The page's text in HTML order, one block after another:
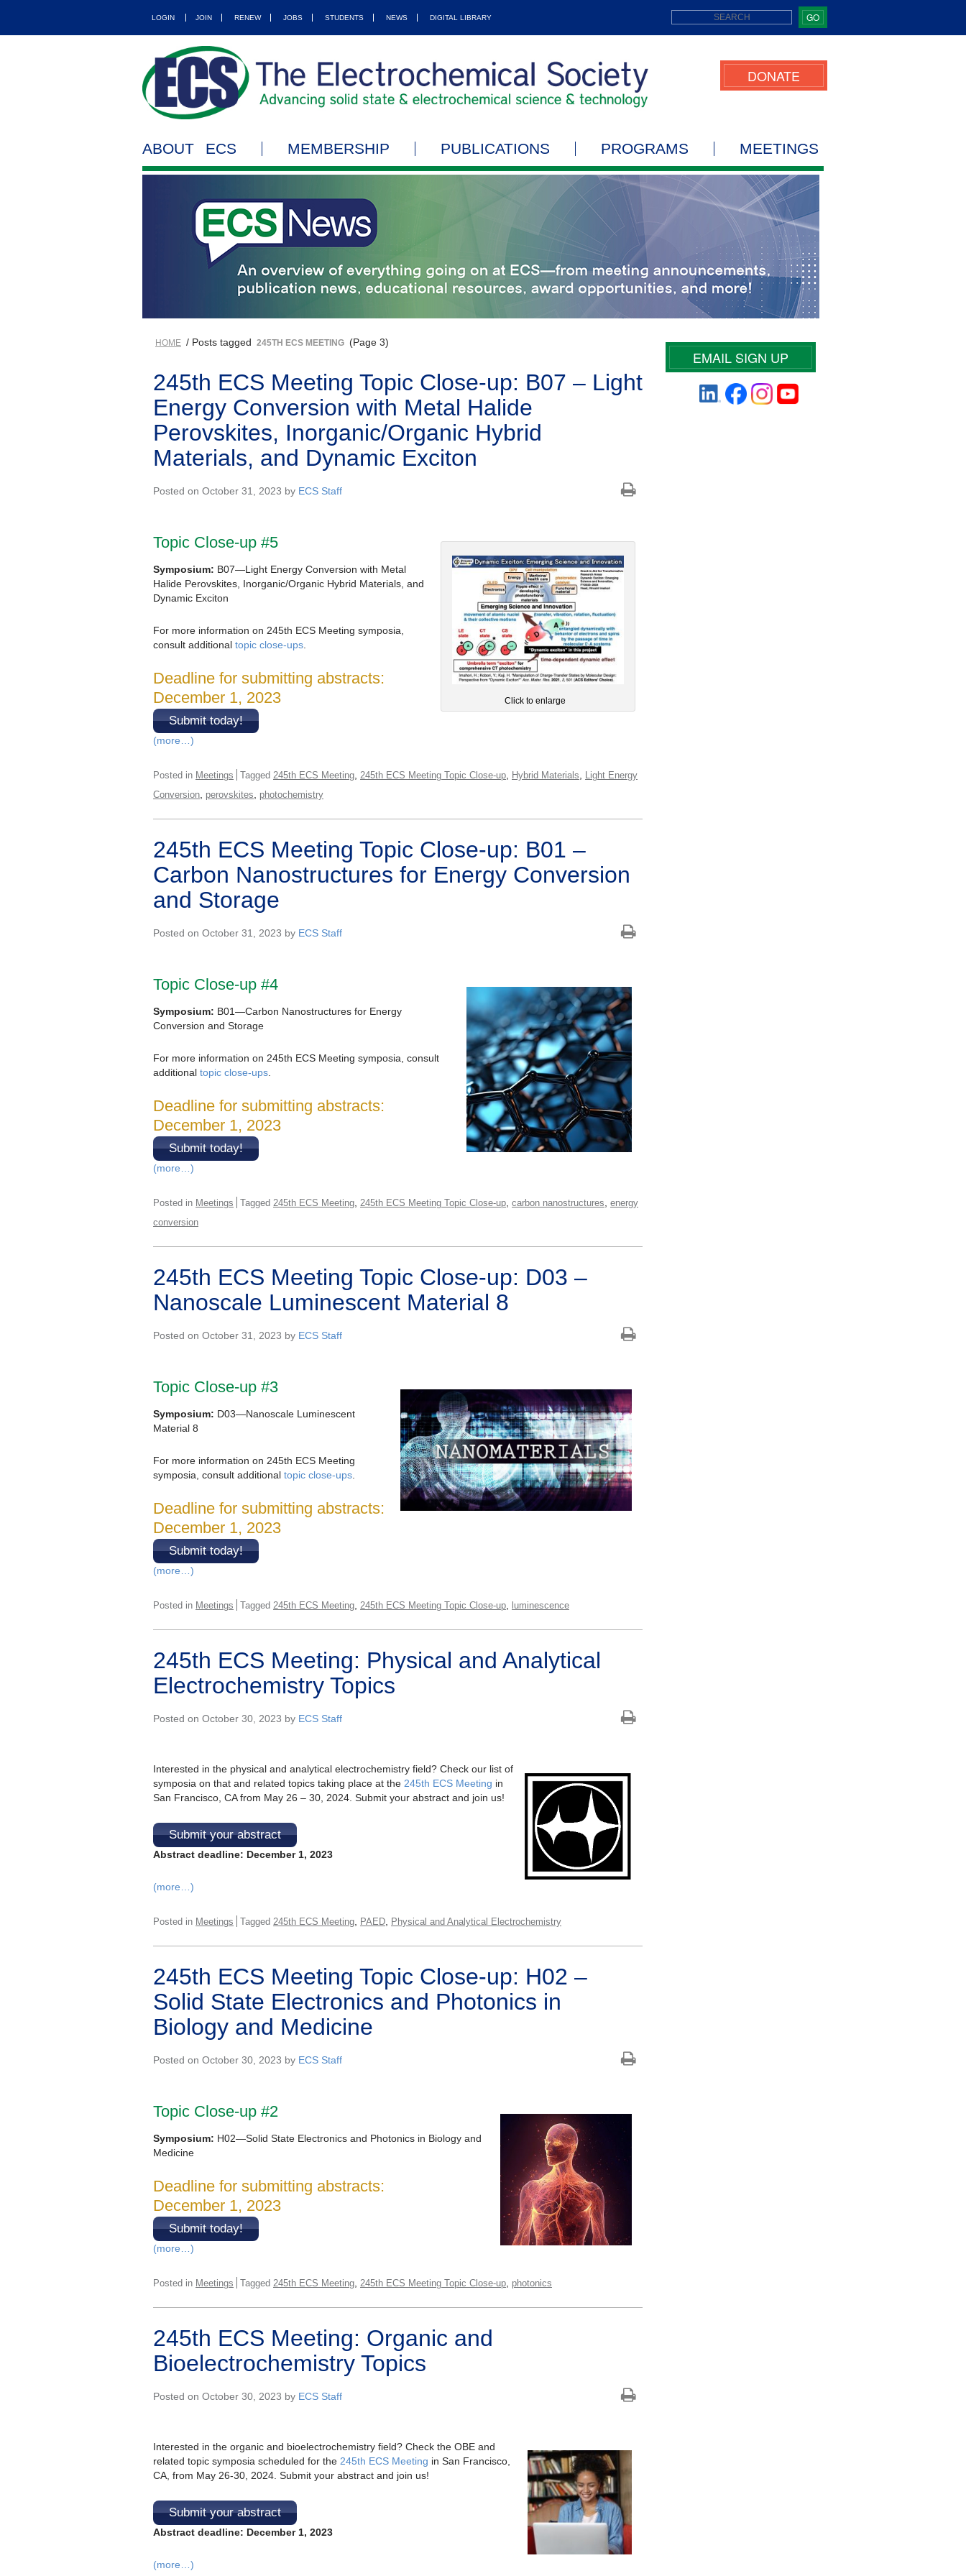
LOGIN JOIN RENEW JOBS STUDENTS NEWS DIGITAL LIBRARY GO
DONATE
ABOUT ECS MEMBERSHIP PUBLICATIONS PROGRAMS MEETINGS
HOME / Posts tagged 245TH ECS MEETING (Page 3)
245th ECS Meeting Topic Close-up: B07 – Light
Energy Conversion with Metal Halide
Perovskites, Inorganic/Organic Hybrid
Materials, and Dynamic Exciton
Posted on October 31, 2023 by ECS Staff
Click to enlarge
Topic Close-up #5
Symposium: B07—Light Energy Conversion with Metal
Halide Perovskites, Inorganic/Organic Hybrid Materials, and
Dynamic Exciton
For more information on 245th ECS Meeting symposia,
consult additional topic close-ups
Deadline for submitting abstracts:
December 1, 2023
Submit today!
(more…)
Posted in Meetings Tagged 245th ECS Meeting 245th ECS Meeting Topic Close-up Hybrid Materials
Light Energy
Conversion perovskites photochemistry
245th ECS Meeting Topic Close-up: B01 –
Carbon Nanostructures for Energy Conversion
and Storage
Posted on October 31, 2023 by ECS Staff
Topic Close-up #4
Symposium: B01—Carbon Nanostructures for Energy
Conversion and Storage
For more information on 245th ECS Meeting symposia, consult
additional topic close-ups
Deadline for submitting abstracts:
December 1, 2023
Submit today!
(more…)
Posted in Meetings Tagged 245th ECS Meeting 245th ECS Meeting Topic Close-up carbon nanostructures energy
conversion
245th ECS Meeting Topic Close-up: D03 –
Nanoscale Luminescent Material 8
Posted on October 31, 2023 by ECS Staff
Topic Close-up #3
Symposium: D03—Nanoscale Luminescent
Material 8
For more information on 245th ECS Meeting
symposia, consult additional topic close-ups
Deadline for submitting abstracts:
December 1, 2023
Submit today!
(more…)
Posted in Meetings Tagged 245th ECS Meeting 245th ECS Meeting Topic Close-up luminescence
245th ECS Meeting: Physical and Analytical
Electrochemistry Topics
Posted on October 30, 2023 by ECS Staff
Interested in the physical and analytical electrochemistry field? Check our list of
symposia on that and related topics taking place at the 245th ECS Meeting in
San Francisco, CA from May 26 – 30, 2024. Submit your abstract and join us!
Submit your abstract
Abstract deadline: December 1, 2023
(more…)
Posted in Meetings Tagged 245th ECS Meeting PAED Physical and Analytical Electrochemistry
245th ECS Meeting Topic Close-up: H02 –
Solid State Electronics and Photonics in
Biology and Medicine
Posted on October 30, 2023 by ECS Staff
Topic Close-up #2
Symposium: H02—Solid State Electronics and Photonics in Biology and
Medicine
Deadline for submitting abstracts:
December 1, 2023
Submit today!
(more…)
Posted in Meetings Tagged 245th ECS Meeting 245th ECS Meeting Topic Close-up photonics
245th ECS Meeting: Organic and
Bioelectrochemistry Topics
Posted on October 30, 2023 by ECS Staff
Interested in the organic and bioelectrochemistry field? Check the OBE and
related topic symposia scheduled for the 245th ECS Meeting in San Francisco,
CA, from May 26-30, 2024. Submit your abstract and join us!
Submit your abstract
Abstract deadline: December 1, 2023
(more…)
EMAIL SIGN UP